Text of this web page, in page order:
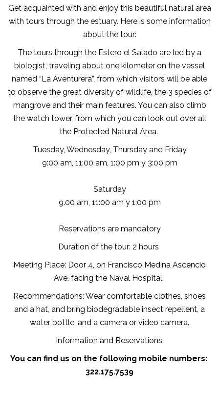
Get acquainted with and enjoy this beautiful natural area
with tours through the estuary. Here is some information
about the tour:
The tours through the Estero el Salado are led by a
biologist, traveling about one kilometer on the vessel
named “La Aventurera”, from which visitors will be able
to observe the great diversity of wildlife, the 3 species of
mangrove and their main features. You can also climb
the watch tower, from which you can look out over all
the Protected Natural Area.
Tuesday, Wednesday, Thursday and Friday
9:00 am, 11:00 am, 1:00 pm y 3:00 pm
Saturday
9.00 am, 11:00 am y 1:00 pm
Reservations are mandatory
Duration of the tour: 2 hours
Meeting Place: Door 4, on Francisco Medina Ascencio
Ave, facing the Naval Hospital.
Recommendations: Wear comfortable clothes, shoes
and a hat, and bring biodegradable insect repellent, a
water bottle, and a camera or video camera.
Information and Reservations:
You can find us on the following mobile numbers:
322.175.7539